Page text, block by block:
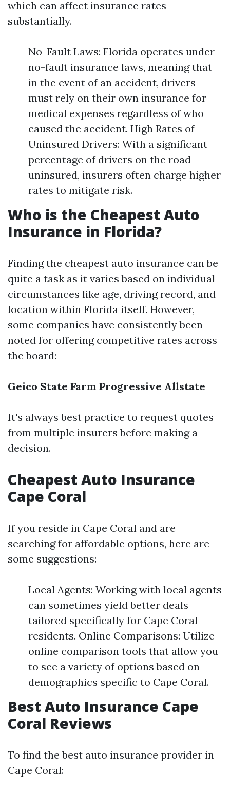
which can affect insurance rates
substantially.
No-Fault Laws: Florida operates under
no-fault insurance laws, meaning that
in the event of an accident, drivers
must rely on their own insurance for
medical expenses regardless of who
caused the accident. High Rates of
Uninsured Drivers: With a significant
percentage of drivers on the road
uninsured, insurers often charge higher
rates to mitigate risk.
Who is the Cheapest Auto
Insurance in Florida?
Finding the cheapest auto insurance can be
quite a task as it varies based on individual
circumstances like age, driving record, and
location within Florida itself. However,
some companies have consistently been
noted for offering competitive rates across
the board:
Geico State Farm Progressive Allstate
It's always best practice to request quotes
from multiple insurers before making a
decision.
Cheapest Auto Insurance
Cape Coral
If you reside in Cape Coral and are
searching for affordable options, here are
some suggestions:
Local Agents: Working with local agents
can sometimes yield better deals
tailored specifically for Cape Coral
residents. Online Comparisons: Utilize
online comparison tools that allow you
to see a variety of options based on
demographics specific to Cape Coral.
Best Auto Insurance Cape
Coral Reviews
To find the best auto insurance provider in
Cape Coral: